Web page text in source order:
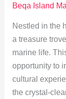
Beqa Island
Nestled in the
a treasure
marine life.
opportunity to
cultural
the crystal-